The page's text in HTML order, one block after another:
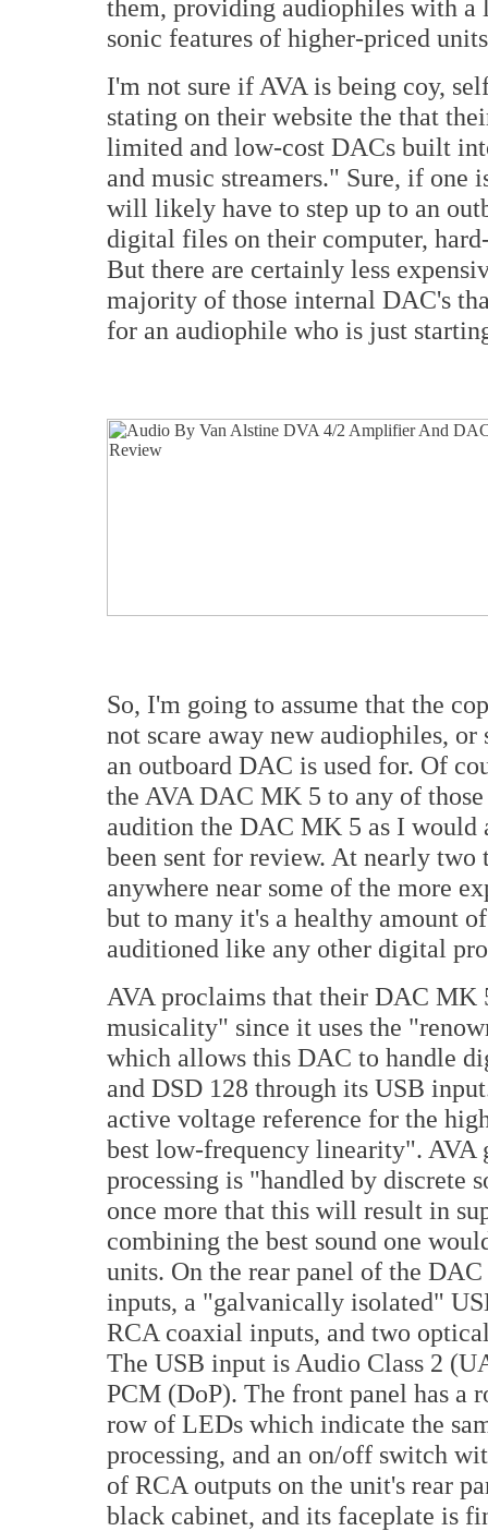
them, providing audiophiles with a
sonic features of higher-priced
I'm not sure if AVA is being coy,
stating on their website the that
limited and low-cost DACs built
and music streamers." Sure, if one
will likely have to step up to an
digital files on their computer,
But there are certainly less
majority of those internal DAC's
for an audiophile who is just
So, I'm going to assume that the
not scare away new audiophiles,
an outboard DAC is used for. Of
the AVA DAC MK 5 to any of
audition the DAC MK 5 as I would
been sent for review. At nearly
anywhere near some of the more
but to many it's a healthy amount
auditioned like any other digital
AVA proclaims that their DAC MK
musicality" since it uses the
which allows this DAC to handle
and DSD 128 through its USB
active voltage reference for the
best low-frequency linearity". AVA
processing is "handled by discrete
once more that this will result in
combining the best sound one
units. On the rear panel of the
inputs, a "galvanically isolated"
RCA coaxial inputs, and two
The USB input is Audio Class 2
PCM (DoP). The front panel has a
row of LEDs which indicate the
processing, and an on/off switch
of RCA outputs on the unit's rear
black cabinet, and its faceplate is